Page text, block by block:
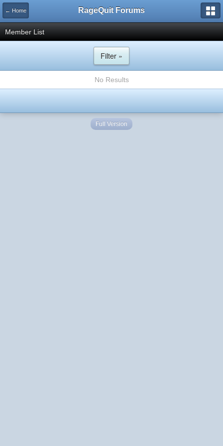
← Home RageQuit Forums
Member List
Filter »
No Results
Full Version